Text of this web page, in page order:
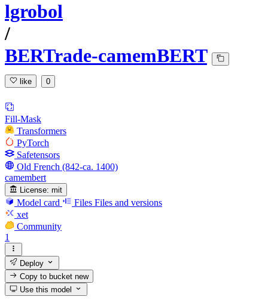
lgrobol
/
BERTrade-camemBERT
like 0
Fill-Mask
Transformers
PyTorch
Safetensors
Old French (842-ca. 1400)
camembert
License: mit
Model card Files Files and versions
xet
Community
1
Deploy
Copy to bucketnew
Use this model